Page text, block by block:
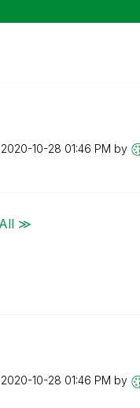
‎2020-10-28 01:46 PM by
≫
‎2020-10-28 01:46 PM by